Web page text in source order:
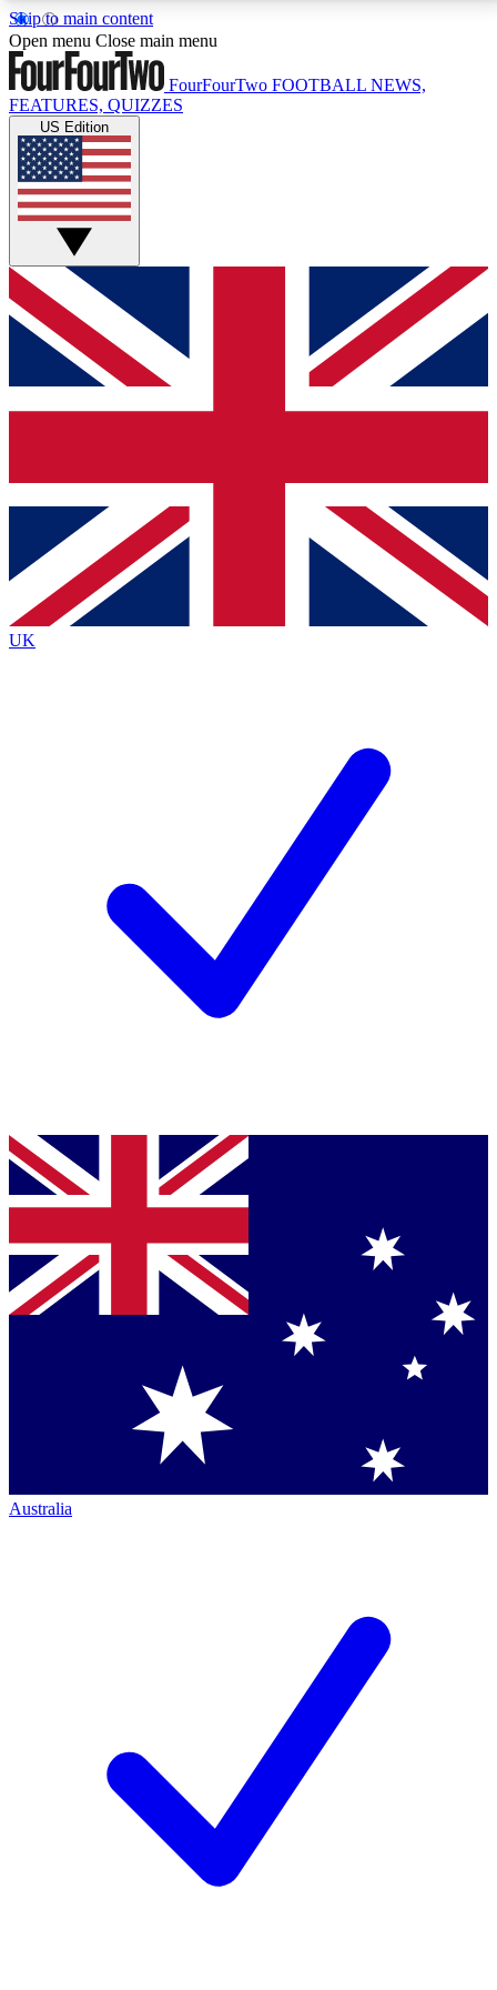
Skip to main content
17
MEMBER FEATURESACCESS AVAILABLE
Live Q&A Sessions
Weekly interactive sessions
GET CLUB ACCESS QUICK
For the quickest way to join, simply enter your email
below and get access. We will send a confirmation
and sign you up to our newsletter to keep you
Contact me with news and offers from other Future
brands
By submitting your information you agree to the Terms & Conditionsand
Privacy
Policyand are aged 16 or over.
Open menu Close main menu
FourFourTwo FOOTBALL NEWS,
FEATURES, QUIZZES
US Edition
UK
Australia